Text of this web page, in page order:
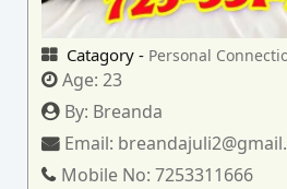
Catagory - Personal
Age:23
By: Breanda
Email:
Mobile No:7253311666